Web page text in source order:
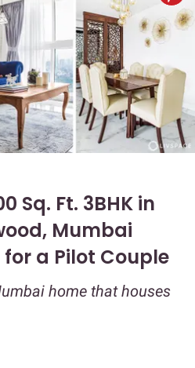
Sq. Ft. 3BHK in
Mumbai
a Pilot Couple
home that houses